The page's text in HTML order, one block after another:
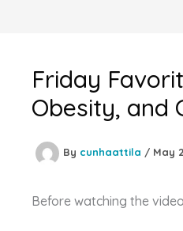
Friday
Obesity, and
By cunhaattila / May
Before watching the